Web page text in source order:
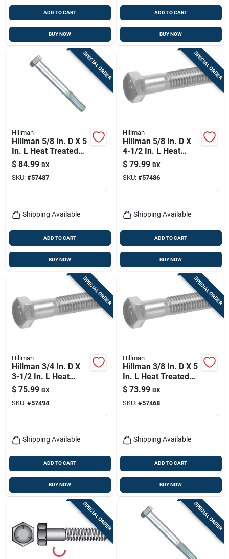
ADD TO CART
BUY NOW
ADD TO CART
BUY NOW
SPECIAL ORDER
Hillman
Hillman 5/8 In. D X 5
In. L Heat Treated
Zinc Steel Hex Head
Cap Screw 25 Pk
$ 84.99 BX
SKU: #57487
Shipping Available
ADD TO CART
BUY NOW
SPECIAL ORDER
Hillman
Hillman 5/8 In. D X
4-1/2 In. L Heat
Treated Zinc Steel
Hex Head Cap Screw
25 Pk
$ 79.99 BX
SKU: #57486
Shipping Available
ADD TO CART
BUY NOW
SPECIAL ORDER
Hillman
Hillman 3/4 In. D X
3-1/2 In. L Heat
Treated Zinc Steel
Hex Head Cap Screw
20 Pk
$ 75.99 BX
SKU: #57494
Shipping Available
ADD TO CART
BUY NOW
SPECIAL ORDER
Hillman
Hillman 3/8 In. D X 5
In. L Heat Treated
Zinc Steel Hex Head
Cap Screw 50 Pk
$ 73.99 BX
SKU: #57468
Shipping Available
ADD TO CART
BUY NOW
SPECIAL ORDER SPECIAL ORDER